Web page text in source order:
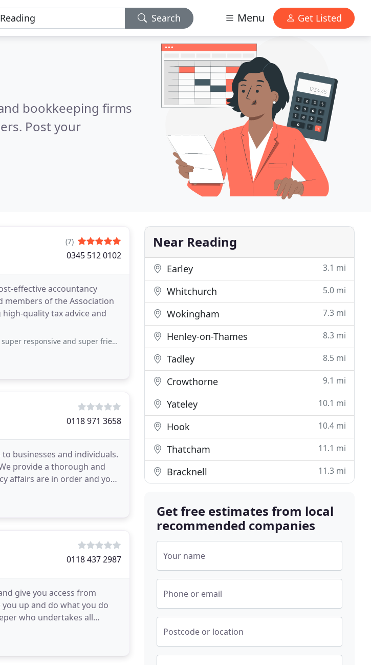
Search Menu Get Listed
bookkeeping firms
Post your
(7)
0345 512 0102
effective accountancy
members of the Association
quality tax advice and
friendly. I highly recommend working with
0118 971 3658
businesses and individuals.
provide a thorough and
affairs are in order and your
0118 437 2987
give you access from
up and do what you do
who undertakes all
Near Reading
Earley 3.1 mi
Whitchurch 5.0 mi
Wokingham 7.3 mi
Henley-on-Thames 8.3 mi
Tadley 8.5 mi
Crowthorne 9.1 mi
Yateley 10.1 mi
Hook 10.4 mi
Thatcham 11.1 mi
Bracknell 11.3 mi
Get free estimates from local
recommended companies
Your name
Phone or email
Postcode or location